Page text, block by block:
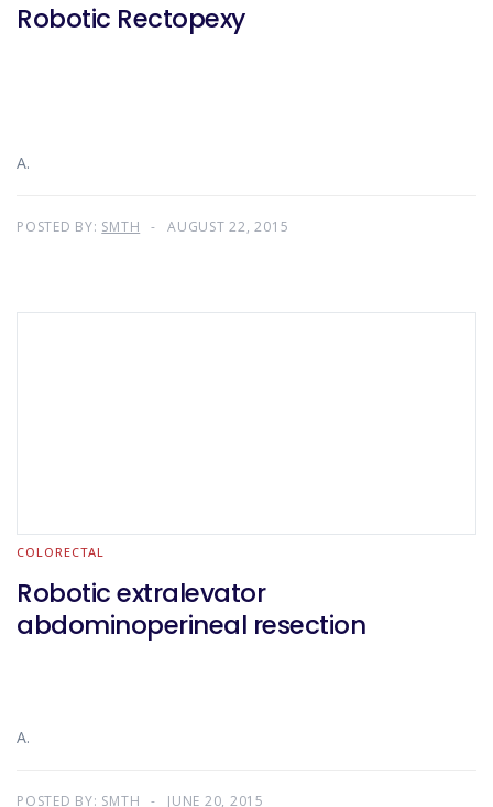
Robotic Rectopexy
A.
POSTED BY: SMTH AUGUST 22, 2015
COLORECTAL
Robotic extralevator
abdominoperineal resection
A.
POSTED BY: SMTH JUNE 20, 2015